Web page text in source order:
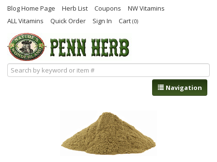
Blog Home Page Herb List Coupons
NW Vitamins
ALL Vitamins
Quick Order Sign In Cart (0)
Navigation